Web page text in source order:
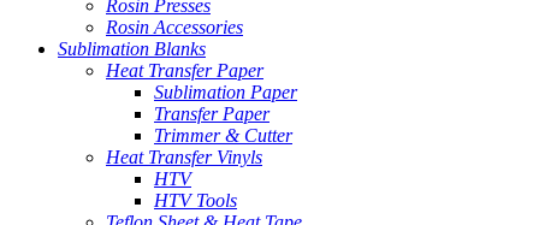
Rosin Presses
Rosin Accessories
Sublimation Blanks
Heat Transfer Paper
Sublimation Paper
Transfer Paper
Trimmer & Cutter
Heat Transfer Vinyls
HTV
HTV Tools